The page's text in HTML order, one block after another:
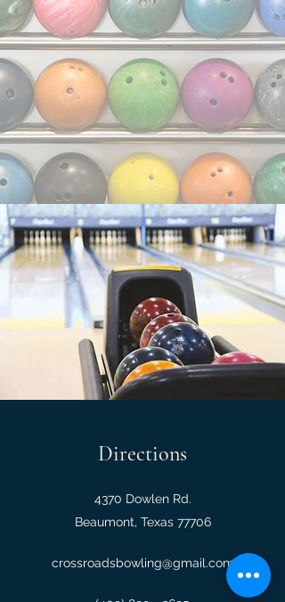
Directions
4370 Dowlen Rd.
Beaumont, Texas 77706
crossroadsbowling@gmail.com